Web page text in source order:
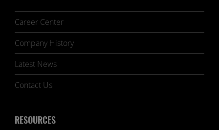
Career Center
Company History
Latest News
Contact Us
RESOURCES